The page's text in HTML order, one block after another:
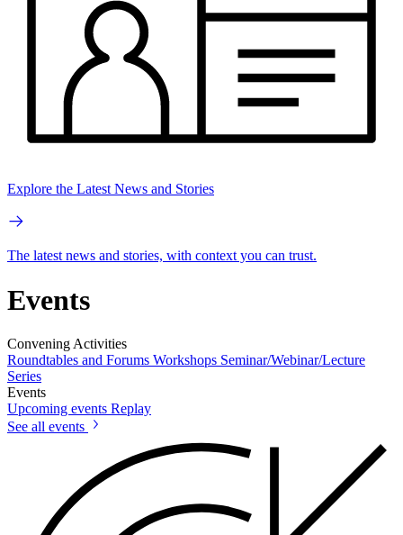
Explore the Latest News and Stories
The latest news and stories, with context you can trust.
Events
Convening Activities
Roundtables and Forums Workshops Seminar/Webinar/Lecture
Series
Events
Upcoming events Replay
See all events